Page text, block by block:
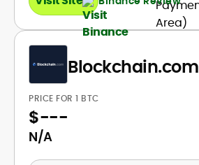
Blockchain.com
PRICE FOR 1 BTC
$---
N/A